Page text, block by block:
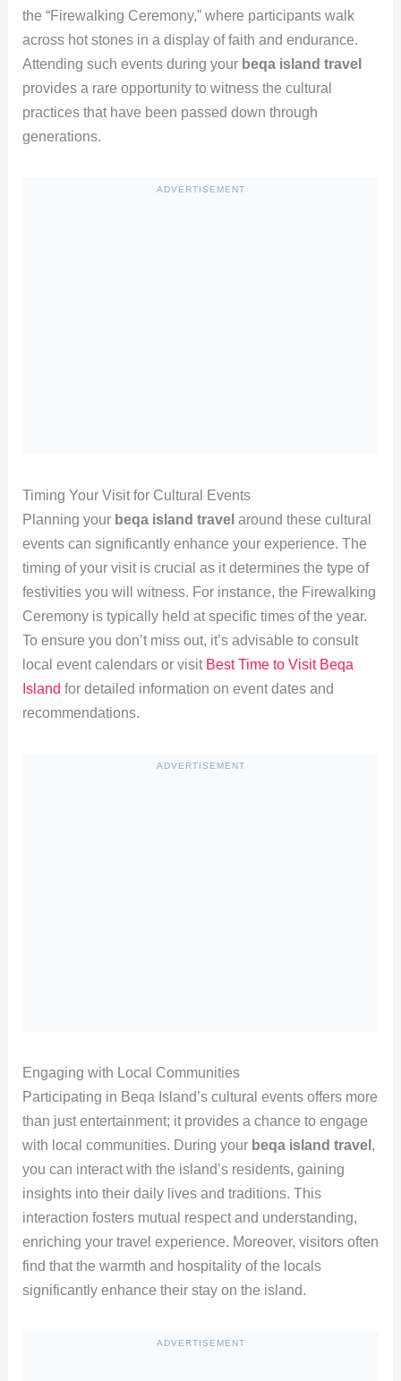
the “Firewalking Ceremony,” where participants walk
across hot stones in a display of faith and endurance.
Attending such events during your beqa island travel
provides a rare opportunity to witness the cultural
practices that have been passed down through
generations.
ADVERTISEMENT
Timing Your Visit for Cultural Events
Planning your beqa island travel around these cultural
events can significantly enhance your experience. The
timing of your visit is crucial as it determines the type of
festivities you will witness. For instance, the Firewalking
Ceremony is typically held at specific times of the year.
To ensure you don’t miss out, it’s advisable to consult
local event calendars or visit Best Time to Visit Beqa
Island for detailed information on event dates and
recommendations.
ADVERTISEMENT
Engaging with Local Communities
Participating in Beqa Island’s cultural events offers more
than just entertainment; it provides a chance to engage
with local communities. During your beqa island travel ,
you can interact with the island’s residents, gaining
insights into their daily lives and traditions. This
interaction fosters mutual respect and understanding,
enriching your travel experience. Moreover, visitors often
find that the warmth and hospitality of the locals
significantly enhance their stay on the island.
ADVERTISEMENT